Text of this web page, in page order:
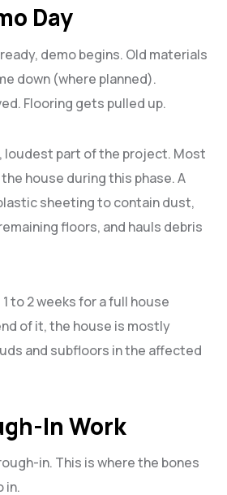
Day
demo begins. Old materials
down (where planned).
Flooring gets pulled up.
loudest part of the project. Most
house during this phase. A
sheeting to contain dust,
floors, and hauls debris
to 2 weeks for a full house
of it, the house is mostly
and subfloors in the affected
In Work
in. This is where the bones
in.